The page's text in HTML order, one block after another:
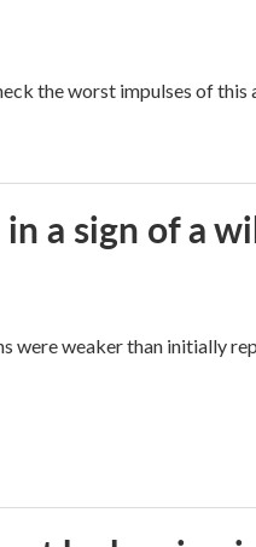
the worst impulses of
a sign of a
were weaker than initially